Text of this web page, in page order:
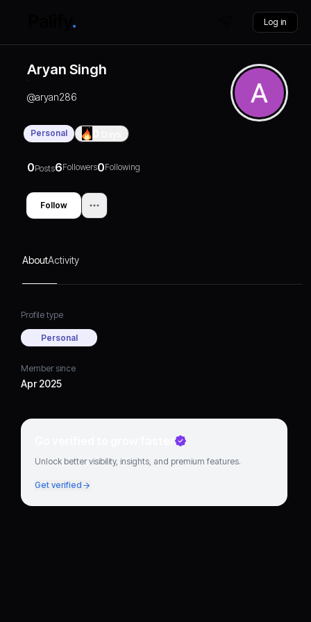
Log in
Aryan Singh
@aryan286
Personal
0Posts6Followers0Following
Follow
AboutActivity
Profile type
Personal
Member since
Apr 2025
Go verified to grow faster
Unlock better visibility, insights, and premium features.
Get verified